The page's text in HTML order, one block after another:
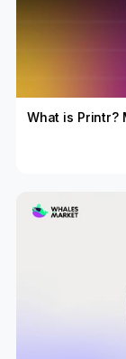
What is Printr?